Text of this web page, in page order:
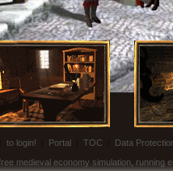
to login! Portal TOC Data
medieval economy simulation,